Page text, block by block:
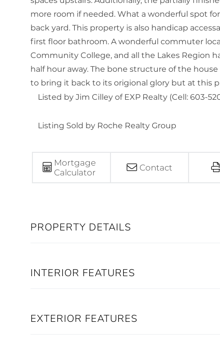
more room if needed. What a wonderful spot
back yard. This property is also handicap
first floor bathroom. A wonderful commuter
Community College, and all the Lakes Region
half hour away. The bone structure of the
to bring it back to its origional glory but at this
Listed by Jim Cilley of EXP Realty (Cell: 603-
Listing Sold by Roche Realty Group
Mortgage
Calculator
Contact
PROPERTY DETAILS
INTERIOR FEATURES
EXTERIOR FEATURES